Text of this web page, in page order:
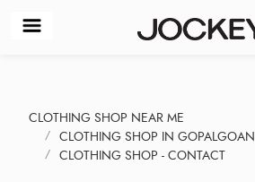
CLOTHING SHOP NEAR ME
CLOTHING SHOP IN GOPALGOAN
CLOTHING SHOP - CONTACT